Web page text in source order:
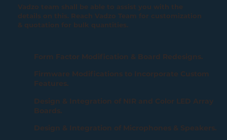
Vadzo team shall be able to assist you with the
details on this. Reach Vadzo Team for customization
& quotation for bulk quantities.
Form Factor Modification & Board Redesigns.
Firmware Modifications to Incorporate Custom
Features.
Design & Integration of NIR and Color LED Array
Boards.
Design & Integration of Microphones & Speakers.